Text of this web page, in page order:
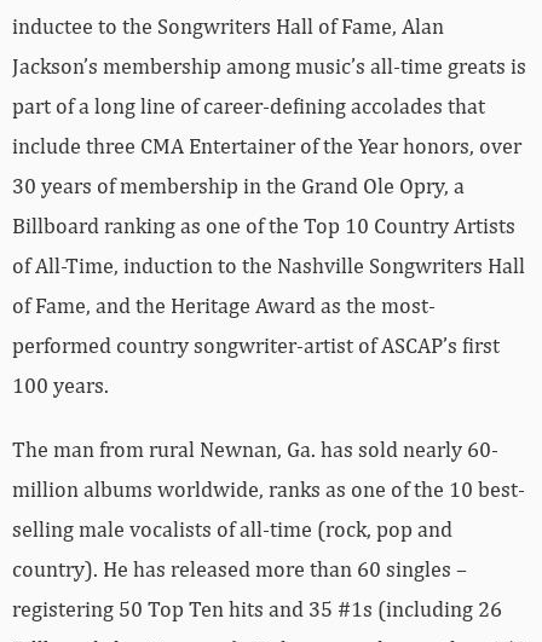
inductee to the Songwriters Hall of Fame, Alan
Jackson’s membership among music’s all-time greats is
part of a long line of career-defining accolades that
include three CMA Entertainer of the Year honors, over
30 years of membership in the Grand Ole Opry, a
Billboard ranking as one of the Top 10 Country Artists
of All-Time, induction to the Nashville Songwriters Hall
of Fame, and the Heritage Award as the most-
performed country songwriter-artist of ASCAP’s first
100 years.
The man from rural Newnan, Ga. has sold nearly 60-
million albums worldwide, ranks as one of the 10 best-
selling male vocalists of all-time (rock, pop and
country). He has released more than 60 singles –
registering 50 Top Ten hits and 35 #1s (including 26